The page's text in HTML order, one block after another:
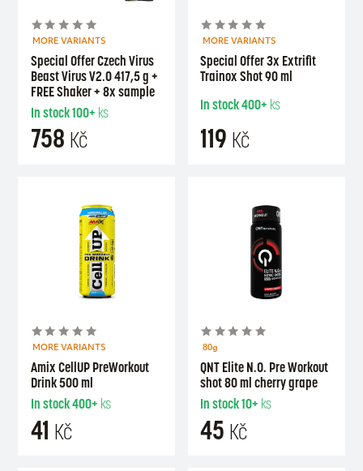
MORE VARIANTS
Special Offer Czech Virus
Beast Virus V2.0 417,5 g +
FREE Shaker + 8x sample
In stock100+ ks
758 Kč
MORE VARIANTS
Special Offer 3x Extrifit
Trainox Shot 90 ml
In stock400+ ks
119 Kč
MORE VARIANTS
Amix CellUP PreWorkout
Drink 500 ml
In stock400+ ks
41 Kč
80g
QNT Elite N.O. Pre Workout
shot 80 ml cherry grape
In stock10+ ks
45 Kč